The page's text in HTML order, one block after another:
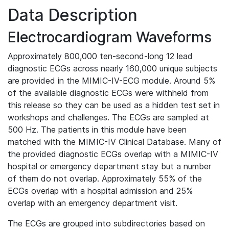
Data Description
Electrocardiogram Waveforms
Approximately 800,000 ten-second-long 12 lead
diagnostic ECGs across nearly 160,000 unique subjects
are provided in the MIMIC-IV-ECG module. Around 5%
of the available diagnostic ECGs were withheld from
this release so they can be used as a hidden test set in
workshops and challenges. The ECGs are sampled at
500 Hz. The patients in this module have been
matched with the MIMIC-IV Clinical Database. Many of
the provided diagnostic ECGs overlap with a MIMIC-IV
hospital or emergency department stay but a number
of them do not overlap. Approximately 55% of the
ECGs overlap with a hospital admission and 25%
overlap with an emergency department visit.
The ECGs are grouped into subdirectories based on